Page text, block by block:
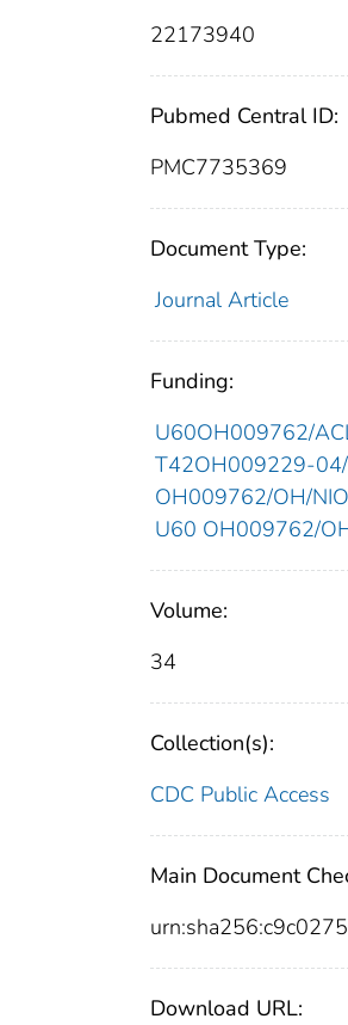
22173940
Pubmed Central ID:
PMC7735369
Document Type:
Journal Article
Funding:
U60OH009762/
T42OH009229-04/
OH009762/OH/
U60 OH009762/
Volume:
34
Collection(s):
CDC Public Access
Main Document
Download URL: